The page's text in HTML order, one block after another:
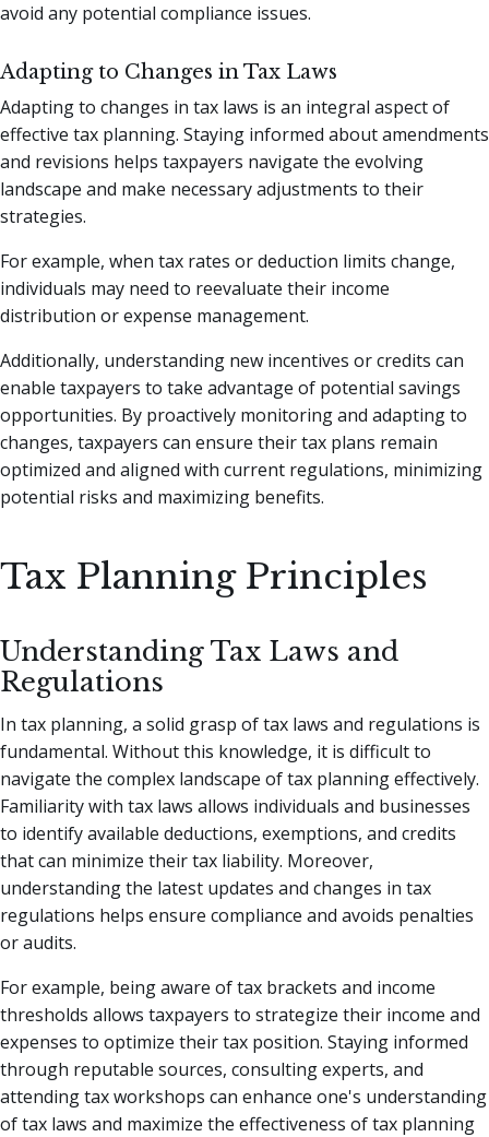
avoid any potential compliance issues.
Adapting to Changes in Tax Laws
Adapting to changes in tax laws is an integral aspect of
effective tax planning. Staying informed about amendments
and revisions helps taxpayers navigate the evolving
landscape and make necessary adjustments to their
strategies.
For example, when tax rates or deduction limits change,
individuals may need to reevaluate their income
distribution or expense management.
Additionally, understanding new incentives or credits can
enable taxpayers to take advantage of potential savings
opportunities. By proactively monitoring and adapting to
changes, taxpayers can ensure their tax plans remain
optimized and aligned with current regulations, minimizing
potential risks and maximizing benefits.
Tax Planning Principles
Understanding Tax Laws and
Regulations
In tax planning, a solid grasp of tax laws and regulations is
fundamental. Without this knowledge, it is difficult to
navigate the complex landscape of tax planning effectively.
Familiarity with tax laws allows individuals and businesses
to identify available deductions, exemptions, and credits
that can minimize their tax liability. Moreover,
understanding the latest updates and changes in tax
regulations helps ensure compliance and avoids penalties
or audits.
For example, being aware of tax brackets and income
thresholds allows taxpayers to strategize their income and
expenses to optimize their tax position. Staying informed
through reputable sources, consulting experts, and
attending tax workshops can enhance one's understanding
of tax laws and maximize the effectiveness of tax planning